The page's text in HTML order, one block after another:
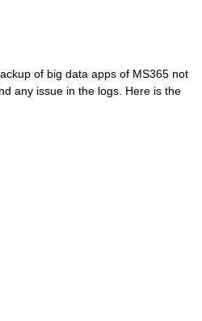
of big data apps of MS365 not
any issue in the logs. Here is the